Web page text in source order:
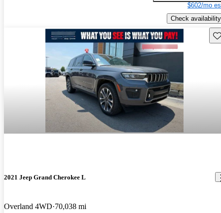
$602/mo
Check availability
2021 Jeep Grand Cherokee L
Overland 4WD 70,038 mi